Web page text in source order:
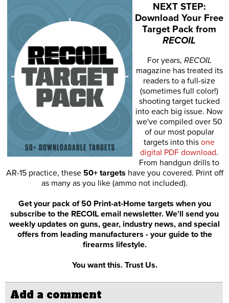
NEXT STEP:
Download Your Free
Target Pack from
RECOIL
For years, RECOIL
magazine has treated its
readers to a full-size
(sometimes full color!)
shooting target tucked
into each big issue. Now
we've compiled over 50
of our most popular
targets into this one
digital PDF download.
From handgun drills to
AR-15 practice, these 50+ targets have you covered. Print off
as many as you like (ammo not included).
Get your pack of 50 Print-at-Home targets when you
subscribe to the RECOIL email newsletter. We'll send you
weekly updates on guns, gear, industry news, and special
offers from leading manufacturers - your guide to the
firearms lifestyle.
You want this. Trust Us.
Add a comment